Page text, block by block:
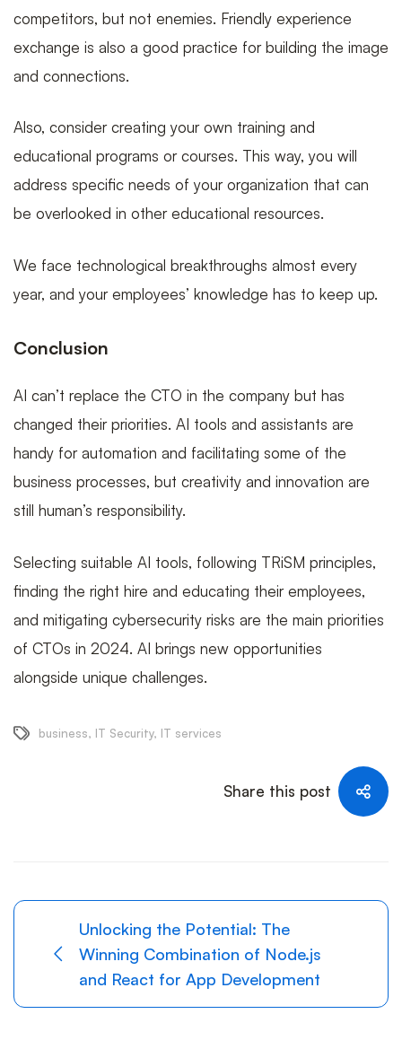
competitors, but not enemies. Friendly experience
exchange is also a good practice for building the image
and connections.
Also, consider creating your own training and
educational programs or courses. This way, you will
address specific needs of your organization that can
be overlooked in other educational resources.
We face technological breakthroughs almost every
year, and your employees’ knowledge has to keep up.
Conclusion
AI can’t replace the CTO in the company but has
changed their priorities. AI tools and assistants are
handy for automation and facilitating some of the
business processes, but creativity and innovation are
still human’s responsibility.
Selecting suitable AI tools, following TRiSM principles,
finding the right hire and educating their employees,
and mitigating cybersecurity risks are the main priorities
of CTOs in 2024. AI brings new opportunities
alongside unique challenges.
business, IT Security, IT services
Share this post
Unlocking the Potential: The
Winning Combination of Node.js
and React for App Development